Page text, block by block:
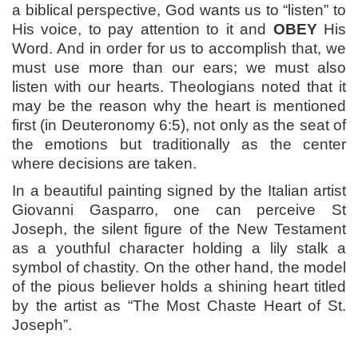
a biblical perspective, God wants us to “listen” to
His voice, to pay attention to it and OBEY His
Word. And in order for us to accomplish that, we
must use more than our ears; we must also
listen with our hearts. Theologians noted that it
may be the reason why the heart is mentioned
first (in Deuteronomy 6:5), not only as the seat of
the emotions but traditionally as the center
where decisions are taken.
In a beautiful painting signed by the Italian artist
Giovanni Gasparro, one can perceive St
Joseph, the silent figure of the New Testament
as a youthful character holding a lily stalk a
symbol of chastity. On the other hand, the model
of the pious believer holds a shining heart titled
by the artist as “The Most Chaste Heart of St.
Joseph”.